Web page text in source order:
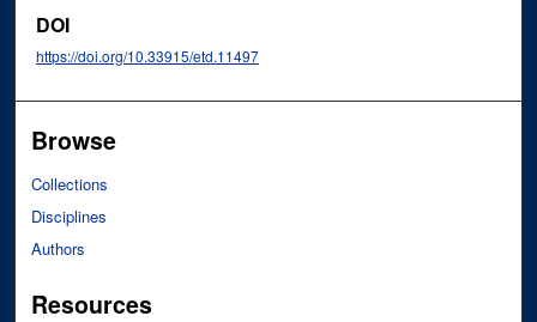
DOI
https://doi.org/10.33915/etd.11497
Browse
Collections
Disciplines
Authors
Resources